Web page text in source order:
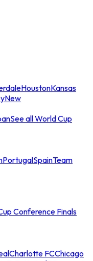
HoustonKansas
New
See all World Cup
PortugalSpainTeam
Conference Finals
Charlotte FCChicago